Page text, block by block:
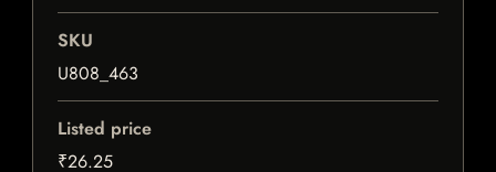
SKU
U808_463
Listed price
₹26.25